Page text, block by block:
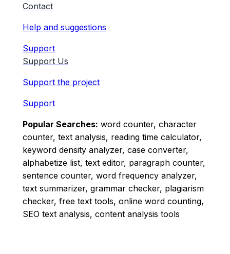
Contact
Help and suggestions
Support
Support Us
Support the project
Support
Popular Searches: word counter, character
counter, text analysis, reading time calculator,
keyword density analyzer, case converter,
alphabetize list, text editor, paragraph counter,
sentence counter, word frequency analyzer,
text summarizer, grammar checker, plagiarism
checker, free text tools, online word counting,
SEO text analysis, content analysis tools